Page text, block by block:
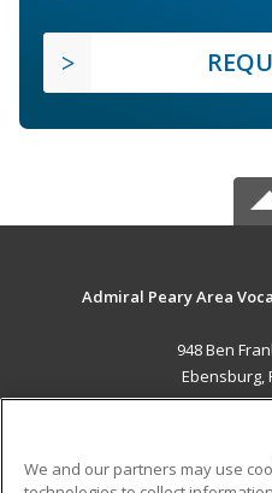
Admiral Peary Area
948 Ben
Ebensburg,
We and our partners may use